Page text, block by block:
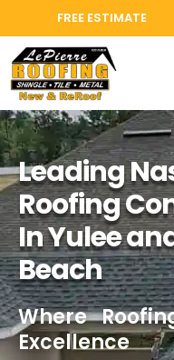
FREE ESTIMATE
Leading
Roofing
In Yulee
Beach
Where
Excellence